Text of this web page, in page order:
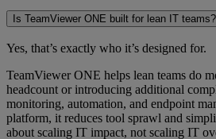
Is TeamViewer ONE built for lean IT teams?
Yes, that’s exactly who it’s designed for.
TeamViewer ONE helps lean teams do
headcount or introducing additional
monitoring, automation, and endpoint
platform, it reduces tool sprawl and
about scaling IT impact, not scaling IT